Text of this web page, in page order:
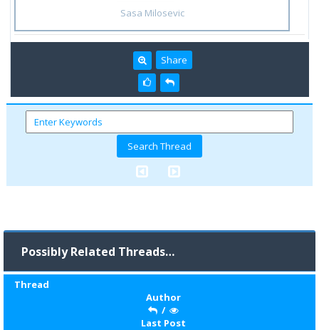
Sasa Milosevic
Share
Possibly Related Threads…
Thread
Author
/
Last Post